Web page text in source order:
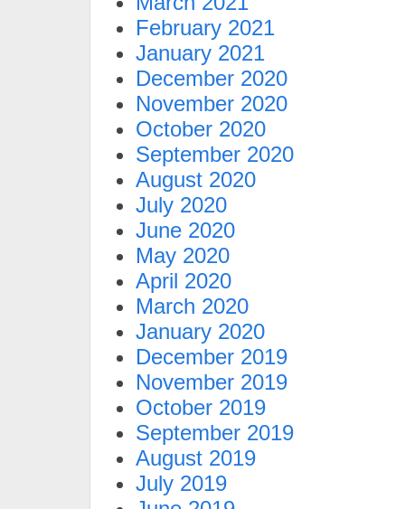
February 2021
January 2021
December 2020
November 2020
October 2020
September 2020
August 2020
July 2020
June 2020
May 2020
April 2020
March 2020
January 2020
December 2019
November 2019
October 2019
September 2019
August 2019
July 2019